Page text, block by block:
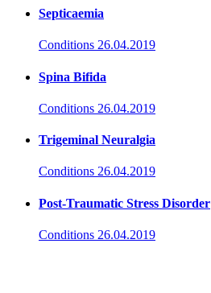
Septicaemia
Conditions 26.04.2019
Spina Bifida
Conditions 26.04.2019
Trigeminal Neuralgia
Conditions 26.04.2019
Post-Traumatic Stress Disorder
Conditions 26.04.2019